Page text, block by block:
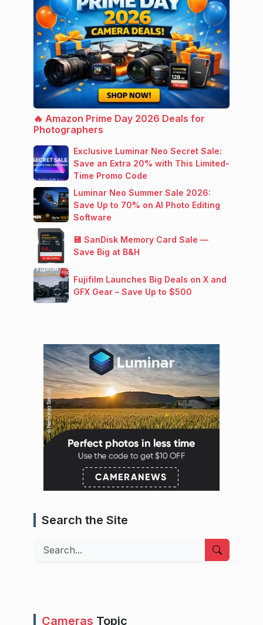
🔥 Amazon Prime Day 2026 Deals for
Photographers
Exclusive Luminar Neo Secret Sale:
Save an Extra 20% with This Limited-
Time Promo Code
Luminar Neo Summer Sale 2026:
Save Up to 70% on AI Photo Editing
Software
💾 SanDisk Memory Card Sale —
Save Big at B&H
Fujifilm Launches Big Deals on X and
GFX Gear – Save Up to $500
Search the Site
Search
Cameras Topic